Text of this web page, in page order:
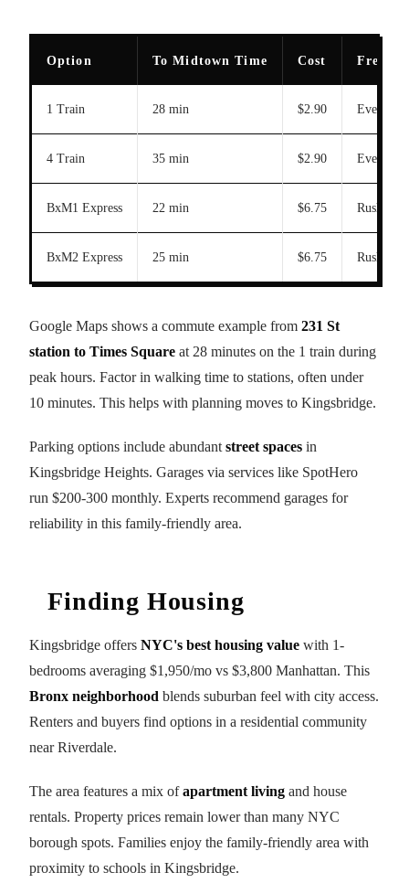
Option To Midtown Time Cost
1 Train 28 min $2.90 Every 5
4 Train 35 min $2.90 Every 7
BxM1 Express 22 min $6.75 Rush
BxM2 Express 25 min $6.75 Rush
Google Maps shows a commute example from 231 St
station to Times Square at 28 minutes on the 1 train during
peak hours. Factor in walking time to stations, often under
10 minutes. This helps with planning moves to Kingsbridge.
Parking options include abundant street spaces in
Kingsbridge Heights. Garages via services like SpotHero
run $200-300 monthly. Experts recommend garages for
reliability in this family-friendly area.
Finding Housing
Kingsbridge offers NYC's best housing value with 1-
bedrooms averaging $1,950/mo vs $3,800 Manhattan. This
Bronx neighborhood blends suburban feel with city access.
Renters and buyers find options in a residential community
near Riverdale.
The area features a mix ofapartment living and house
rentals. Property prices remain lower than many NYC
borough spots. Families enjoy the family-friendly area with
proximity to schools in Kingsbridge.